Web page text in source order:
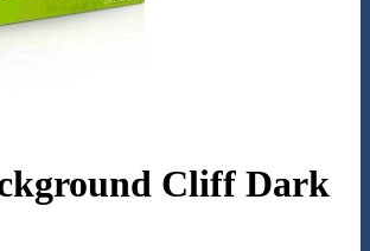
Cliff Dark